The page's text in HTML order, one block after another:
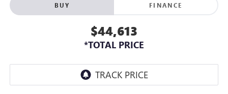
BUY FINANCE
$44,613
*TOTAL PRICE